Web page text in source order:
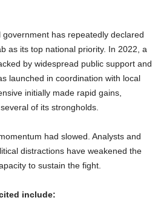
government has repeatedly declared
as its top national priority. In 2022, a
by widespread public support and
launched in coordination with local
initially made rapid gains,
of its strongholds.
had slowed. Analysts and
distractions have weakened the
to sustain the fight.
include: